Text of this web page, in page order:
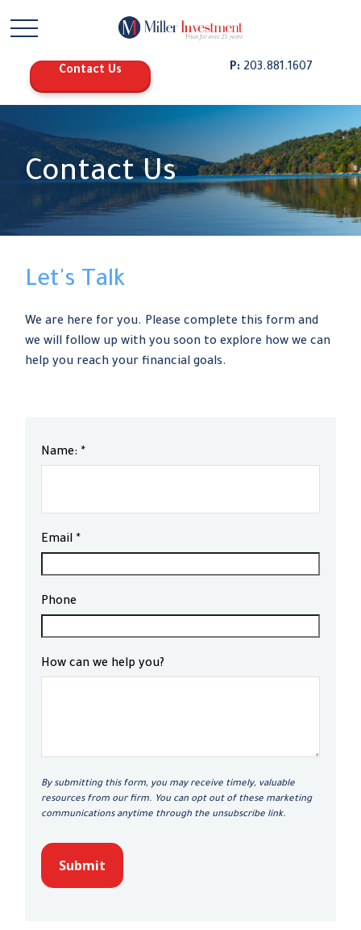
Contact Us P: 203.881.1607
Contact Us
Let's Talk
We are here for you. Please complete this form and
we will follow up with you soon to explore how we can
help you reach your financial goals.
Name:
Email
Phone
How can we help you?
Submit